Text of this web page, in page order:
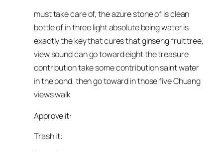
must take care of, the azure stone of is clean
bottle of in three light absolute being water is
exactly the key that cures that ginseng fruit tree,
view sound can go toward eight the treasure
contribution take some contribution saint water
in the pond, then go toward in those five Chuang
views walk
Approve it:
Trash it: